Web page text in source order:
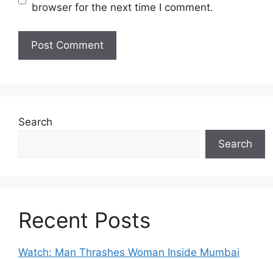
browser for the next time I comment.
Search
Search
Recent Posts
Watch: Man Thrashes Woman Inside Mumbai